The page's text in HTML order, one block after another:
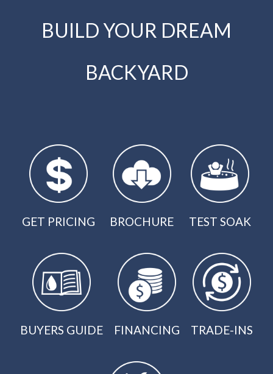
BUILD YOUR DREAM
BACKYARD
GET PRICING BROCHURE TEST SOAK
BUYERS GUIDE FINANCING TRADE-INS